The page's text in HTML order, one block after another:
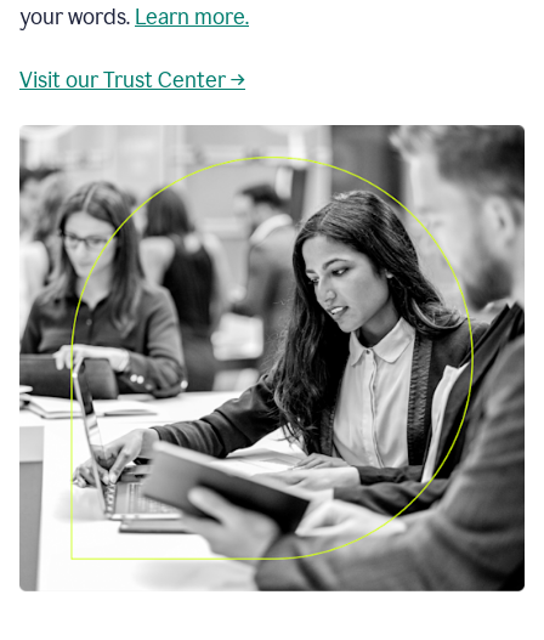
your words. Learn more.
Visit our Trust Center →